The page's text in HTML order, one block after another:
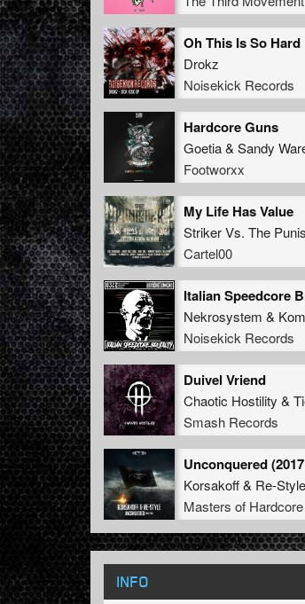
Oh This Is So Hard
Drokz
Noisekick Records
Hardcore Guns
Goetia& Sandy
Footworxx
My Life Has Value
StrikerVs. The
Cartel00
Nekrosystem &
Noisekick Records
Duivel Vriend
Chaotic Hostility &
Smash Records
Unconquered
Korsakoff& Re-Style
Masters of Hardcore
INFO